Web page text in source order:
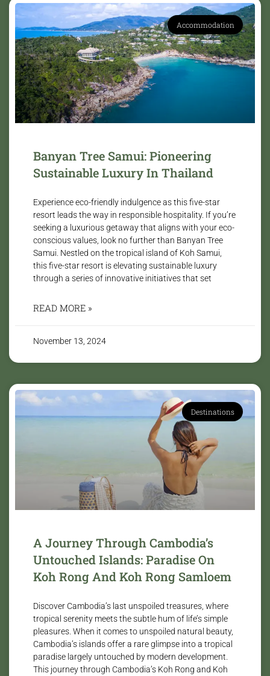
Accommodation
Banyan Tree Samui: Pioneering
Sustainable Luxury In Thailand
Experience eco-friendly indulgence as this five-star
resort leads the way in responsible hospitality. If you’re
seeking a luxurious getaway that aligns with your eco-
conscious values, look no further than Banyan Tree
Samui. Nestled on the tropical island of Koh Samui,
this five-star resort is elevating sustainable luxury
through a series of innovative initiatives that set
READ MORE »
November 13, 2024
Destinations
A Journey Through Cambodia’s
Untouched Islands: Paradise On
Koh Rong And Koh Rong Samloem
Discover Cambodia’s last unspoiled treasures, where
tropical serenity meets the subtle hum of life’s simple
pleasures. When it comes to unspoiled natural beauty,
Cambodia’s islands offer a rare glimpse into a tropical
paradise largely untouched by modern development.
This journey through Cambodia’s Koh Rong and Koh